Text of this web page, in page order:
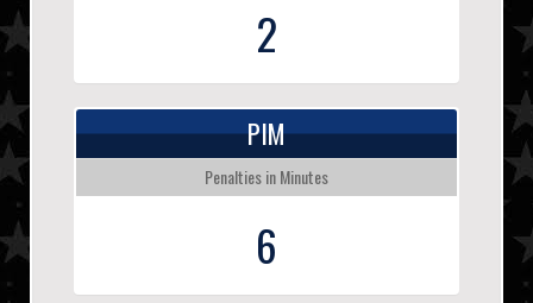
2
PIM
Penalties in Minutes
6